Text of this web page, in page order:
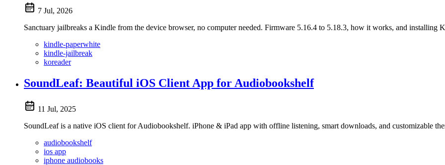
7 Jul, 2026
Sanctuary jailbreaks a Kindle from the device browser, no computer needed. Firmware 5.16.4 to 5.18.3, how it works, and installing
kindle-paperwhite
kindle-jailbreak
koreader
SoundLeaf: Beautiful iOS Client App for Audiobookshelf
11 Jul, 2025
SoundLeaf is a native iOS client for Audiobookshelf. iPhone & iPad app with offline listening, smart downloads, and customizable
audiobookshelf
ios app
iphone audiobooks